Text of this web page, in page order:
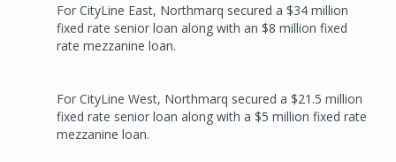
For CityLine East, Northmarq secured a $34 million
fixed rate senior loan along with an $8 million fixed
rate mezzanine loan.
For CityLine West, Northmarq secured a $21.5 million
fixed rate senior loan along with a $5 million fixed rate
mezzanine loan.